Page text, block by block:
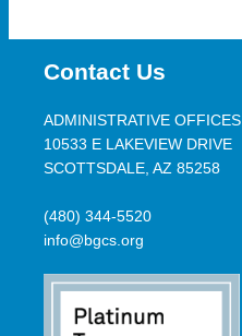
Contact Us
ADMINISTRATIVE OFFICES
10533 E LAKEVIEW DRIVE
SCOTTSDALE, AZ 85258
(480) 344-5520
info@bgcs.org